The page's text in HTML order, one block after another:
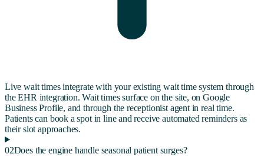
Live wait times integrate with your existing wait time system through
the EHR integration. Wait times surface on the site, on Google
Business Profile, and through the receptionist agent in real time.
Patients can book a spot in line and receive automated reminders as
their slot approaches.
02Does the engine handle seasonal patient surges?